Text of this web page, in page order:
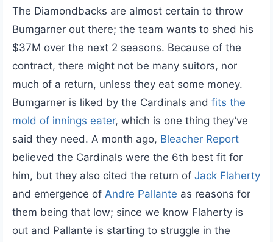
The Diamondbacks are almost certain to throw
Bumgarner out there; the team wants to shed his
$37M over the next 2 seasons. Because of the
contract, there might not be many suitors, nor
much of a return, unless they eat some money.
Bumgarner is liked by the Cardinals and fits the
mold of innings eater, which is one thing they’ve
said they need. A month ago, Bleacher Report
believed the Cardinals were the 6th best fit for
him, but they also cited the return of Jack Flaherty
and emergence of Andre Pallante as reasons for
them being that low; since we know Flaherty is
out and Pallante is starting to struggle in the